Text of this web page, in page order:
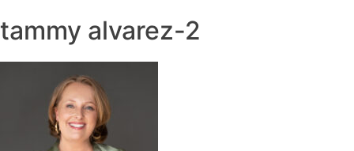
tammy alvarez-2